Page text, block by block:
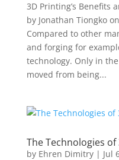
3D Printing’s Benefits
by Jonathan Tiongko
Compared to other
and forging for
technology. Only in
moved from being...
The Technologies
by Ehren Dimitry| Jul